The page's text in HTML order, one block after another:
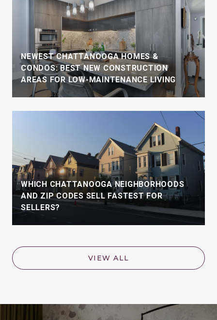
NEWEST CHATTANOOGA HOMES &
CONDOS: BEST NEW CONSTRUCTION
AREAS FOR LOW-MAINTENANCE LIVING
WHICH CHATTANOOGA NEIGHBORHOODS
AND ZIP CODES SELL FASTEST FOR
SELLERS?
VIEW ALL